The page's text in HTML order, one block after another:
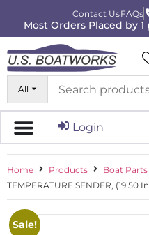
Contact UsFAQs
Most Orders Placed by
All
Login
Home Products
Boat Parts
TEMPERATURE SENDER, (19.50
Sale!